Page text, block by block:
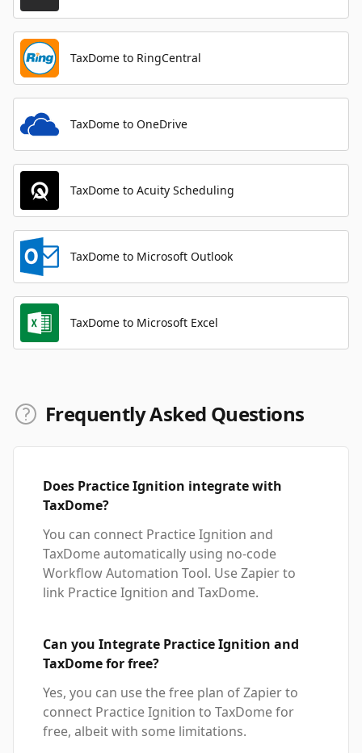
TaxDome to RingCentral
TaxDome to OneDrive
TaxDome to Acuity Scheduling
TaxDome to Microsoft Outlook
TaxDome to Microsoft Excel
Frequently Asked Questions
Does Practice Ignition integrate with
TaxDome?
You can connect Practice Ignition and
TaxDome automatically using no-code
Workflow Automation Tool. Use Zapier to
link Practice Ignition and TaxDome.
Can you Integrate Practice Ignition and
TaxDome for free?
Yes, you can use the free plan of Zapier to
connect Practice Ignition to TaxDome for
free, albeit with some limitations.